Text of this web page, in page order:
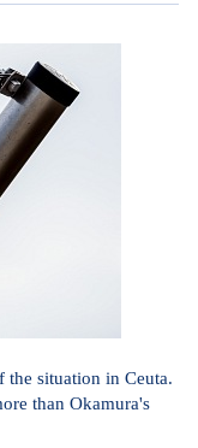
the situation in Ceuta.
than Okamura's